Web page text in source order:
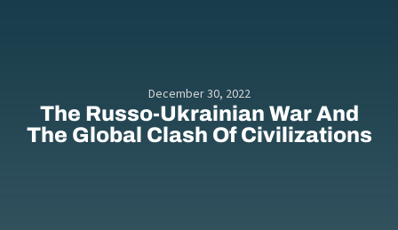
December 30, 2022
The Russo-Ukrainian War And
The Global Clash Of Civilizations